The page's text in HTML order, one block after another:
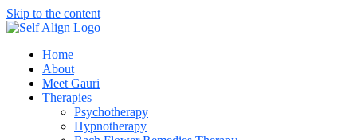
Skip to the content
Home
About
Meet Gauri
Therapies
Psychotherapy
Hypnotherapy